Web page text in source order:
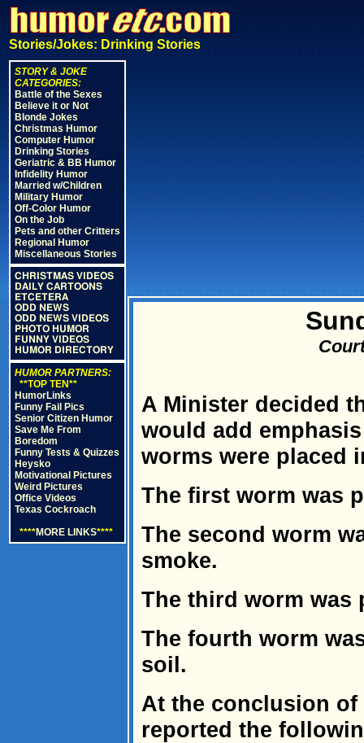
Stories/Jokes: Drinking Stories
STORY & JOKE
CATEGORIES:
Battle of the Sexes
Believe it or Not
Blonde Jokes
Christmas Humor
Computer Humor
Drinking Stories
Geriatric & BB Humor
Infidelity Humor
Married w/Children
Military Humor
Off-Color Humor
On the Job
Pets and other Critters
Regional Humor
Miscellaneous Stories
CHRISTMAS VIDEOS
DAILY CARTOONS
ETCETERA
ODD NEWS
ODD NEWS VIDEOS
PHOTO HUMOR
FUNNY VIDEOS
HUMOR DIRECTORY
HUMOR PARTNERS:
**TOP TEN**
HumorLinks
Funny Fail Pics
Senior Citizen Humor
Save Me From
Boredom
Funny Tests & Quizzes
Heysko
Motivational Pictures
Weird Pictures
Office Videos
Texas Cockroach
****MORE LINKS****
A Minister decided
would add
worms were placed
The first worm was
The second worm
smoke.
The third worm was
The fourth worm
soil.
At the conclusion of
reported the